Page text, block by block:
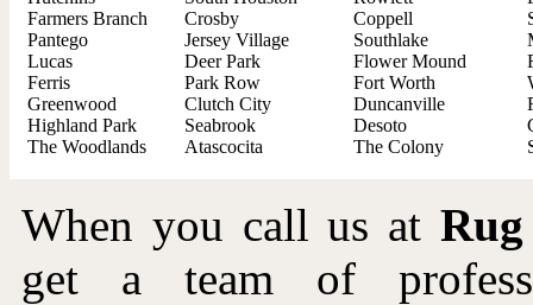
Farmers Branch
Pantego
Lucas
Ferris
Greenwood
Highland Park
The Woodlands
Crosby
Jersey Village
Deer Park
Park Row
Clutch City
Seabrook
Atascocita
Coppell
Southlake
Flower Mound
Fort Worth
Duncanville
Desoto
The Colony
When you call us at
get a team of